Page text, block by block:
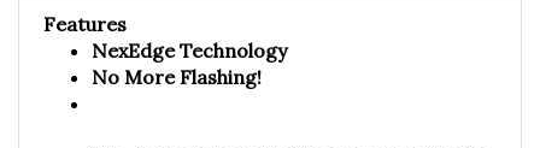
NexEdge Technology
No More Flashing!